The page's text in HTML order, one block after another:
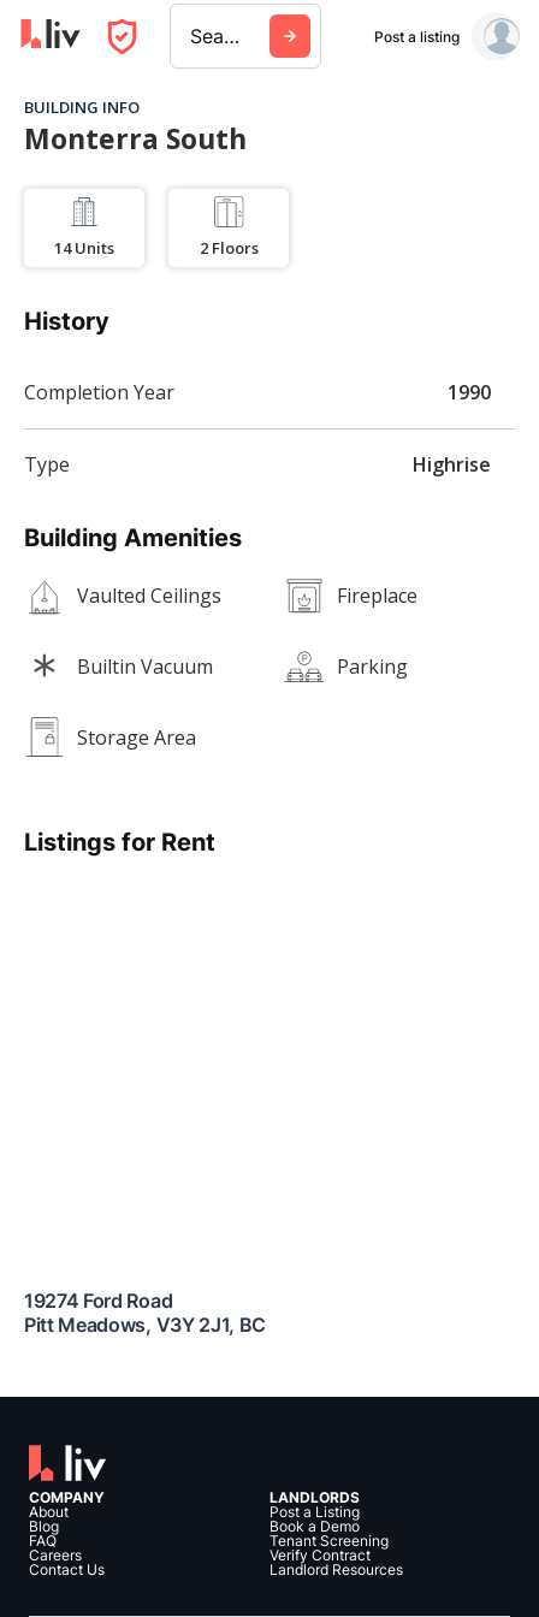
Search a city, building, or company Post a listing
BUILDING INFO
Monterra South
14 Units 2 Floors
Building Amenities
Vaulted Ceilings Fireplace
Builtin Vacuum Parking
Storage Area
Listings for Rent
History
Completion Year 1990
Type Highrise
19274 Ford Road
Pitt Meadows, V3Y 2J1, BC
COMPANY
About
Blog
FAQ
Careers
Contact Us
LANDLORDS
Post a Listing
Book a Demo
Tenant Screening
Verify Contract
Landlord Resources